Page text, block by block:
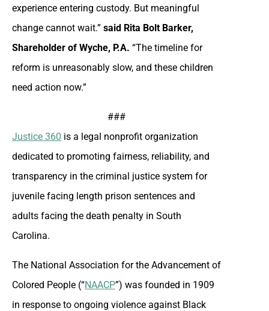
experience entering custody. But meaningful
change cannot wait.” said Rita Bolt Barker,
Shareholder of Wyche, P.A. “The timeline for
reform is unreasonably slow, and these children
need action now.”
###
Justice 360 is a legal nonprofit organization
dedicated to promoting fairness, reliability, and
transparency in the criminal justice system for
juvenile facing length prison sentences and
adults facing the death penalty in South
Carolina.
The National Association for the Advancement of
Colored People (“NAACP”) was founded in 1909
in response to ongoing violence against Black